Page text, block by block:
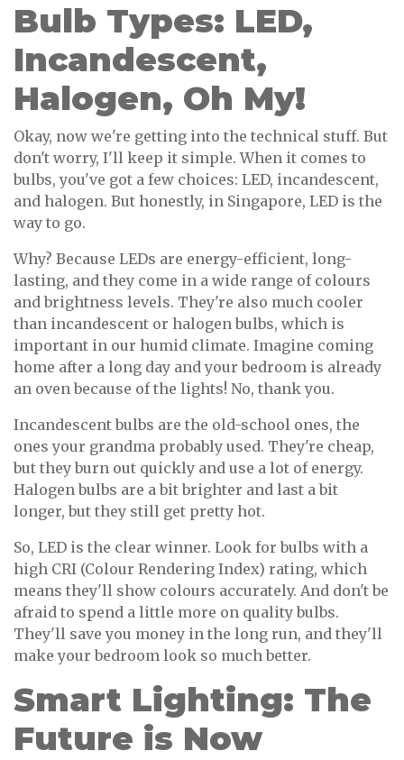
Bulb Types: LED,
Incandescent,
Halogen, Oh My!
Okay, now we're getting into the technical stuff. But
don't worry, I'll keep it simple. When it comes to
bulbs, you've got a few choices: LED, incandescent,
and halogen. But honestly, in Singapore, LED is the
way to go.
Why? Because LEDs are energy-efficient, long-
lasting, and they come in a wide range of colours
and brightness levels. They're also much cooler
than incandescent or halogen bulbs, which is
important in our humid climate. Imagine coming
home after a long day and your bedroom is already
an oven because of the lights! No, thank you.
Incandescent bulbs are the old-school ones, the
ones your grandma probably used. They're cheap,
but they burn out quickly and use a lot of energy.
Halogen bulbs are a bit brighter and last a bit
longer, but they still get pretty hot.
So, LED is the clear winner. Look for bulbs with a
high CRI (Colour Rendering Index) rating, which
means they'll show colours accurately. And don't be
afraid to spend a little more on quality bulbs.
They'll save you money in the long run, and they'll
make your bedroom look so much better.
Smart Lighting: The
Future is Now